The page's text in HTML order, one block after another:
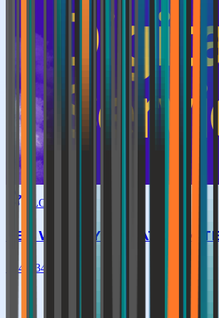
GLOBAL TOP
SEO WEBFLY PRIVATE
4.4 342